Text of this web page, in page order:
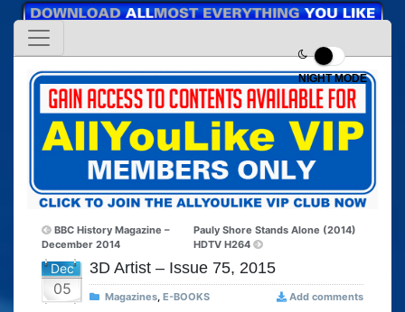
NIGHT MODE
BBC History Magazine –
December 2014
Pauly Shore Stands Alone (2014)
HDTV H264
Dec
05
3D Artist – Issue 75, 2015
Magazines, E-BOOKS Add comments